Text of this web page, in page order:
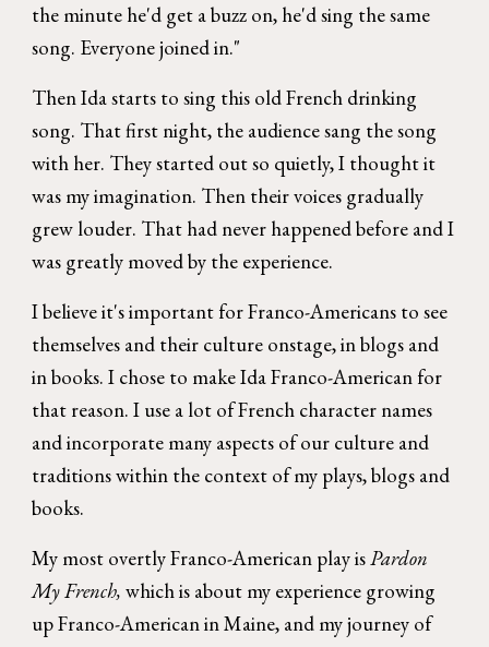
the minute he'd get a buzz on, he'd sing the same
song. Everyone joined in."
Then Ida starts to sing this old French drinking
song. That first night, the audience sang the song
with her. They started out so quietly, I thought it
was my imagination. Then their voices gradually
grew louder. That had never happened before and I
was greatly moved by the experience.
I believe it's important for Franco-Americans to see
themselves and their culture onstage, in blogs and
in books. I chose to make Ida Franco-American for
that reason. I use a lot of French character names
and incorporate many aspects of our culture and
traditions within the context of my plays, blogs and
books.
My most overtly Franco-American play isPardon
My French, which is about my experience growing
up Franco-American in Maine, and my journey of